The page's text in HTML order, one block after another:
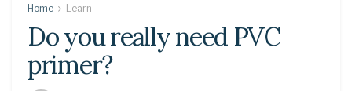
Home Learn
Do you really need PVC
primer?